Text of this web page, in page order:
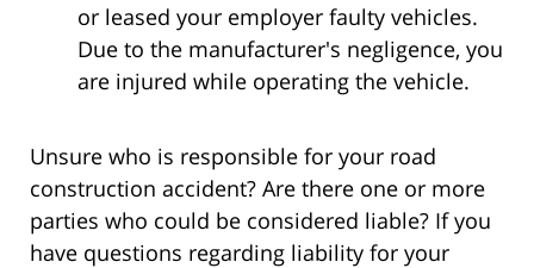
or leased your employer faulty vehicles.
Due to the manufacturer's negligence, you
are injured while operating the vehicle.
Unsure who is responsible for your road
construction accident? Are there one or more
parties who could be considered liable? If you
have questions regarding liability for your